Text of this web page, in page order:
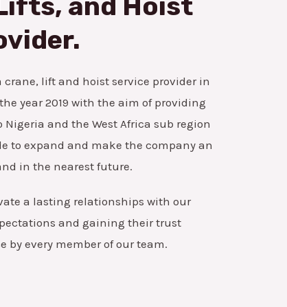
crane, lift and hoist service provider in
year 2019 with the aim of providing
and the West Africa sub region
to expand and make the company an
in the nearest future.
a lasting relationships with our
and gaining their trust
every member of our team.